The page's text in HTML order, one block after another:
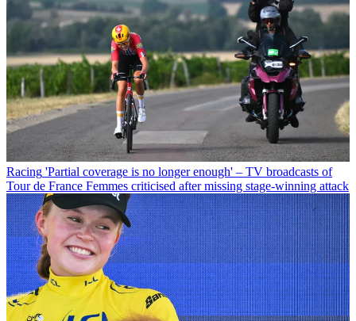
Racing 'Partial coverage is no longer enough' – TV broadcasts of
Tour de France Femmes criticised after missing stage-winning attack